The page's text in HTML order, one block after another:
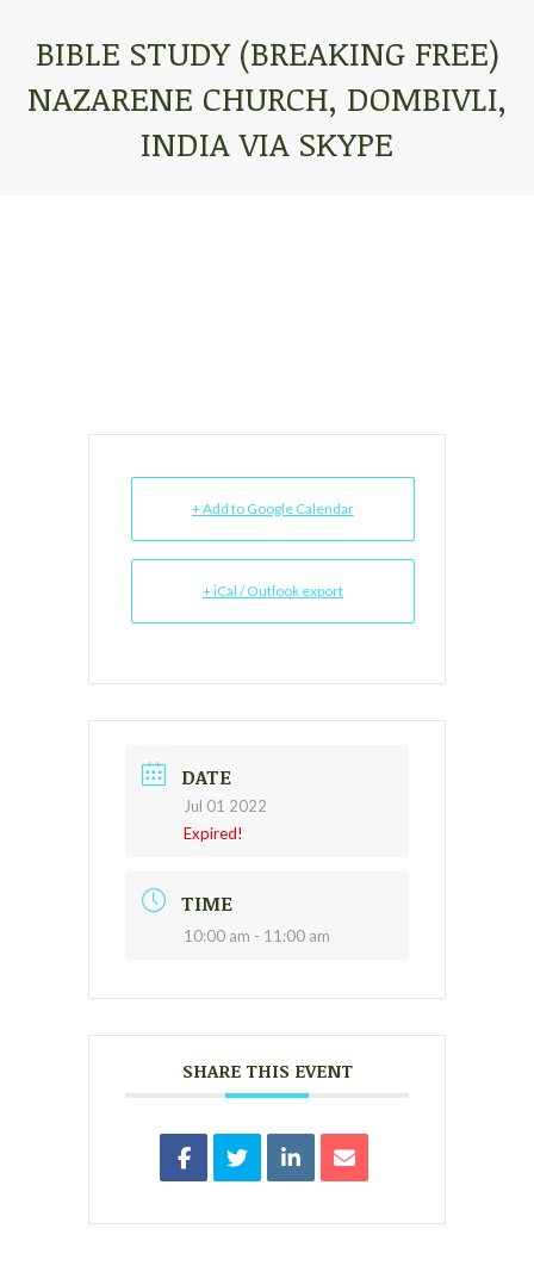
BIBLE STUDY (BREAKING FREE)
NAZARENE CHURCH, DOMBIVLI,
INDIA VIA SKYPE
+ Add to Google Calendar
+ iCal / Outlook export
DATE
Jul 01 2022
Expired!
TIME
10:00 am - 11:00 am
SHARE THIS EVENT